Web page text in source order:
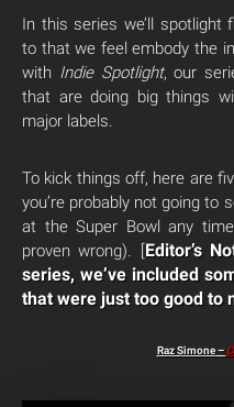
In this series we’ll spotlight
to that we feel embody the
with Indie Spotlight, our
that are doing big things
major labels.
To kick things off, here are
you’re probably not going to
at the Super Bowl any
proven wrong). [Editor’s
series, we’ve included
that were just too good to
Raz Simone –